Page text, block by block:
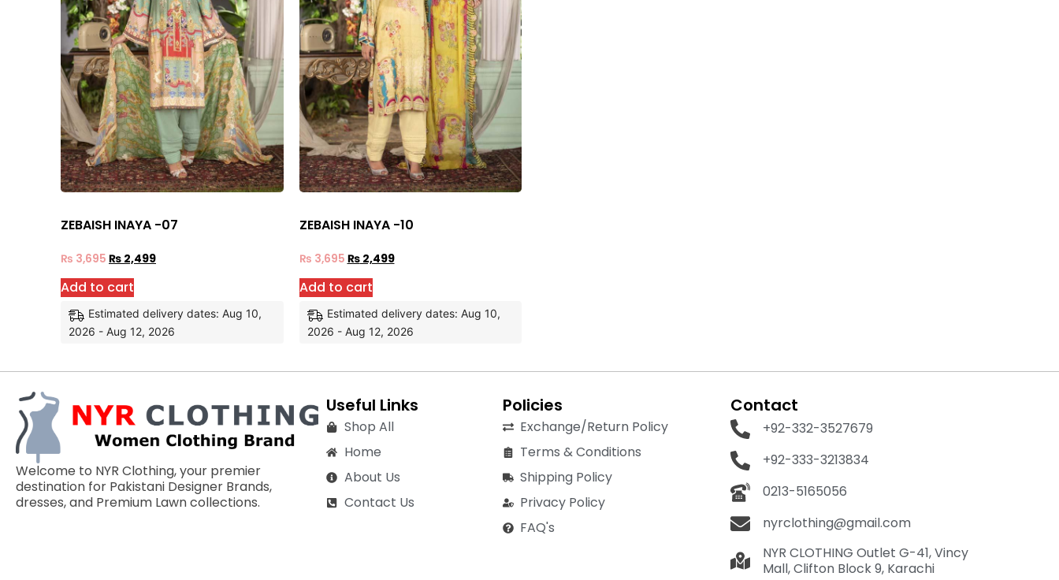
ZEBAISH INAYA -07
₨ 3,695 ₨ 2,499
Add to cart
Estimated delivery dates: Aug 10,
2026 - Aug 12, 2026
ZEBAISH INAYA -10
₨ 3,695 ₨2,499
Add to cart
Estimated delivery dates: Aug 10,
2026 - Aug 12, 2026
Welcome to NYR Clothing, your premier
destination for Pakistani Designer Brands,
dresses, and Premium Lawn collections.
Useful Links
Shop All
Home
About Us
Contact Us
Policies
Exchange/Return Policy
Terms & Conditions
Shipping Policy
Privacy Policy
FAQ's
Contact
+92-332-3527679
+92-333-3213834
0213-5165056
nyrclothing@gmail.com
NYR CLOTHING Outlet G-41, Vincy
Mall, Clifton Block 9, Karachi